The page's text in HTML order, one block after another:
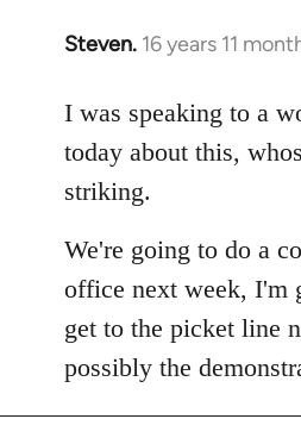
Steven. 16 years 11
In
to
Welcome
libcom.org
I was speaking to a
today about this,
striking.
We're going to do a
office next week, I'm
get to the picket line
possibly the